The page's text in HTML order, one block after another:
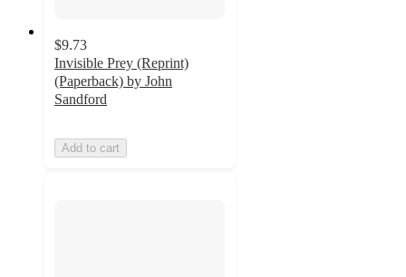
$9.73
Invisible Prey (Reprint)
(Paperback) by John
Sandford
Add to cart